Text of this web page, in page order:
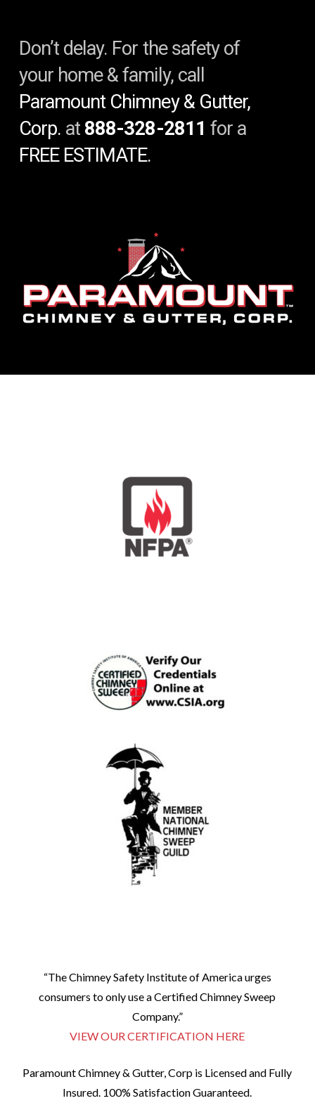
Don’t delay. For the safety of
your home & family, call
Paramount Chimney & Gutter,
Corp. at 888-328-2811 for a
FREE ESTIMATE.
“The Chimney Safety Institute of America urges
consumers to only use a Certified Chimney Sweep
Company.”
VIEW OUR CERTIFICATION HERE
Paramount Chimney & Gutter, Corp is Licensed and Fully
Insured. 100% Satisfaction Guaranteed.